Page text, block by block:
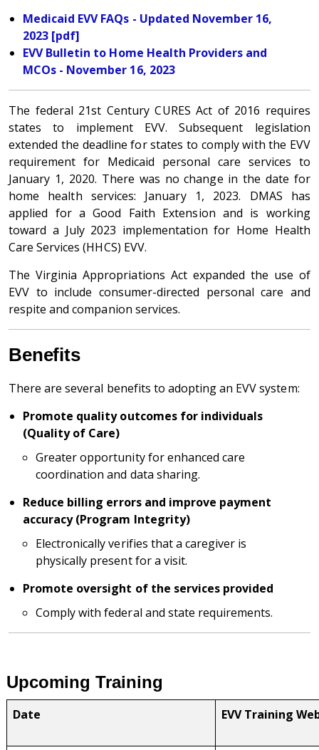
Medicaid EVV FAQs - Updated November 16,
2023 [pdf]
EVV Bulletin to Home Health Providers and
MCOs - November 16, 2023
The federal 21st Century CURES Act of 2016 requires
states to implement EVV. Subsequent legislation
extended the deadline for states to comply with the EVV
requirement for Medicaid personal care services to
January 1, 2020. There was no change in the date for
home health services: January 1, 2023. DMAS has
applied for a Good Faith Extension and is working
toward a July 2023 implementation for Home Health
Care Services (HHCS) EVV.
The Virginia Appropriations Act expanded the use of
EVV to include consumer-directed personal care and
respite and companion services.
Benefits
There are several benefits to adopting an EVV system:
Promote quality outcomes for individuals
(Quality of Care)
Greater opportunity for enhanced care
coordination and data sharing.
Reduce billing errors and improve payment
accuracy (Program Integrity)
Electronically verifies that a caregiver is
physically present for a visit.
Promote oversight of the services provided
Comply with federal and state requirements.
Upcoming Training
Date EVV Training